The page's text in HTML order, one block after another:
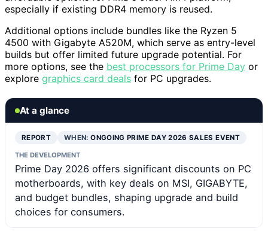
especially if existing DDR4 memory is reused.
Additional options include bundles like the Ryzen 5
4500 with Gigabyte A520M, which serve as entry-level
builds but offer limited future upgrade potential. For
more options, see the best processors for Prime Day or
explore graphics card deals for PC upgrades.
At a glance
REPORT WHEN:ONGOING PRIME DAY 2026 SALES EVENT
THE DEVELOPMENT
Prime Day 2026 offers significant discounts on PC
motherboards, with key deals on MSI, GIGABYTE,
and budget bundles, shaping upgrade and build
choices for consumers.